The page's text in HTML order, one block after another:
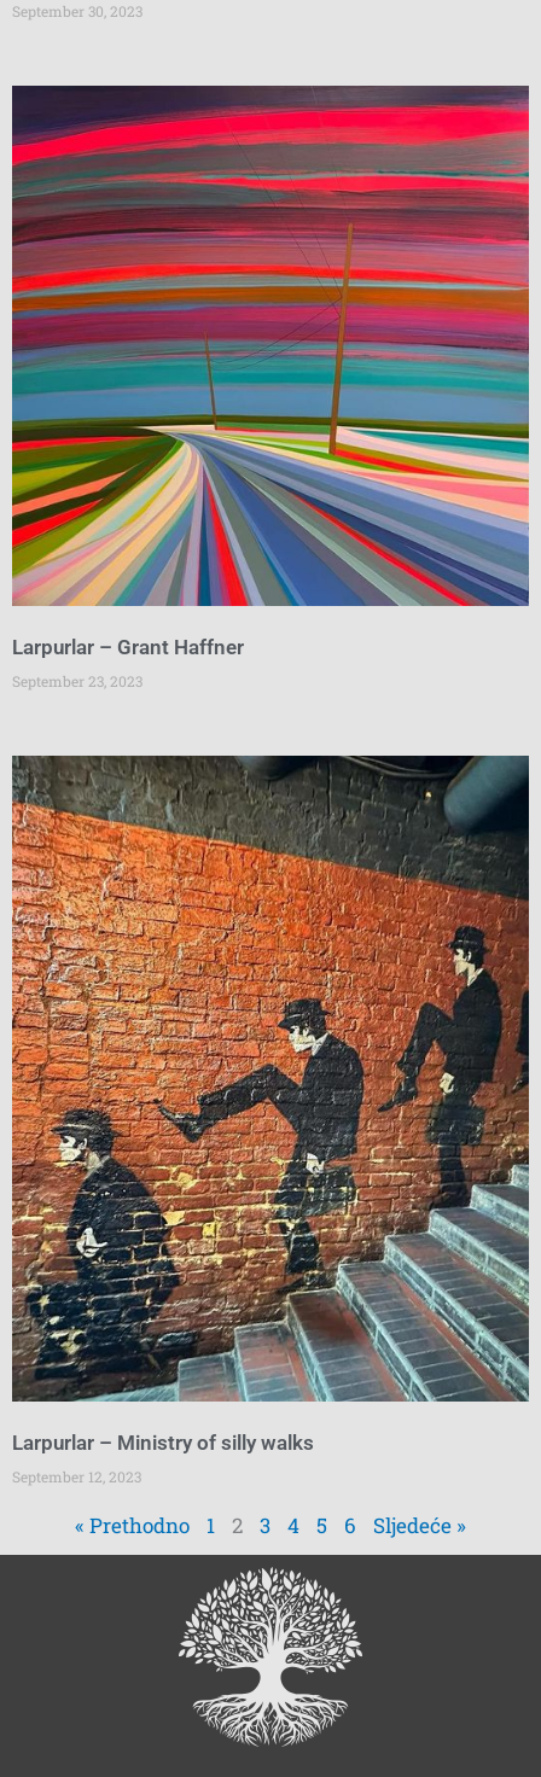
September 30, 2023
Larpurlar – Grant Haffner
September 23, 2023
Larpurlar – Ministry of silly walks
September 12, 2023
« Prethodno 1 2 3 4 5 6 Sljedeće »